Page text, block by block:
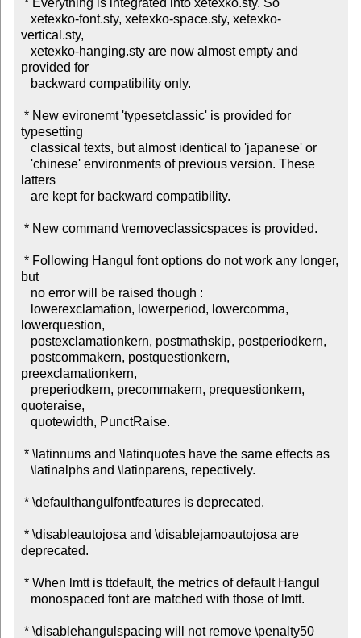
vertical.sty,
provided for
typesetting
latters
but
lowerquestion,
preexclamationkern,
quoteraise,
deprecated.